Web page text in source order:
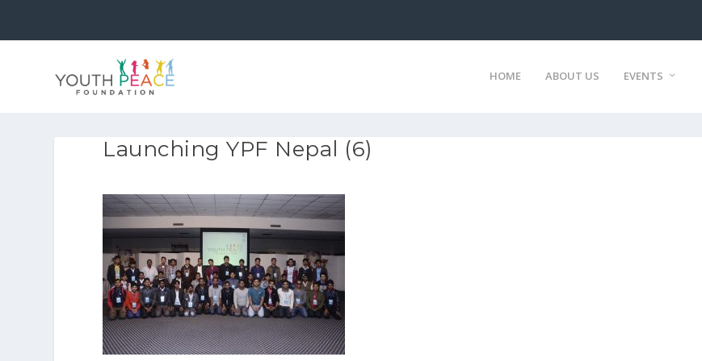
HOME ABOUT US EVENTS
Launching YPF Nepal (6)